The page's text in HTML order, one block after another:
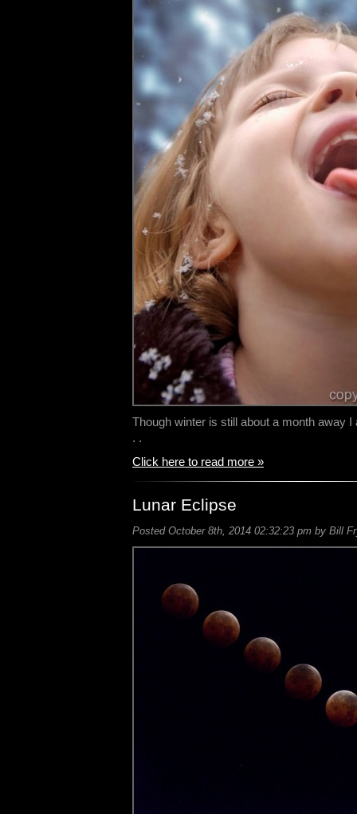
Though winter is still about a month away
. .
Click here to read more »
Lunar Eclipse
Posted October 8th, 2014 02:32:23 pm by Bill